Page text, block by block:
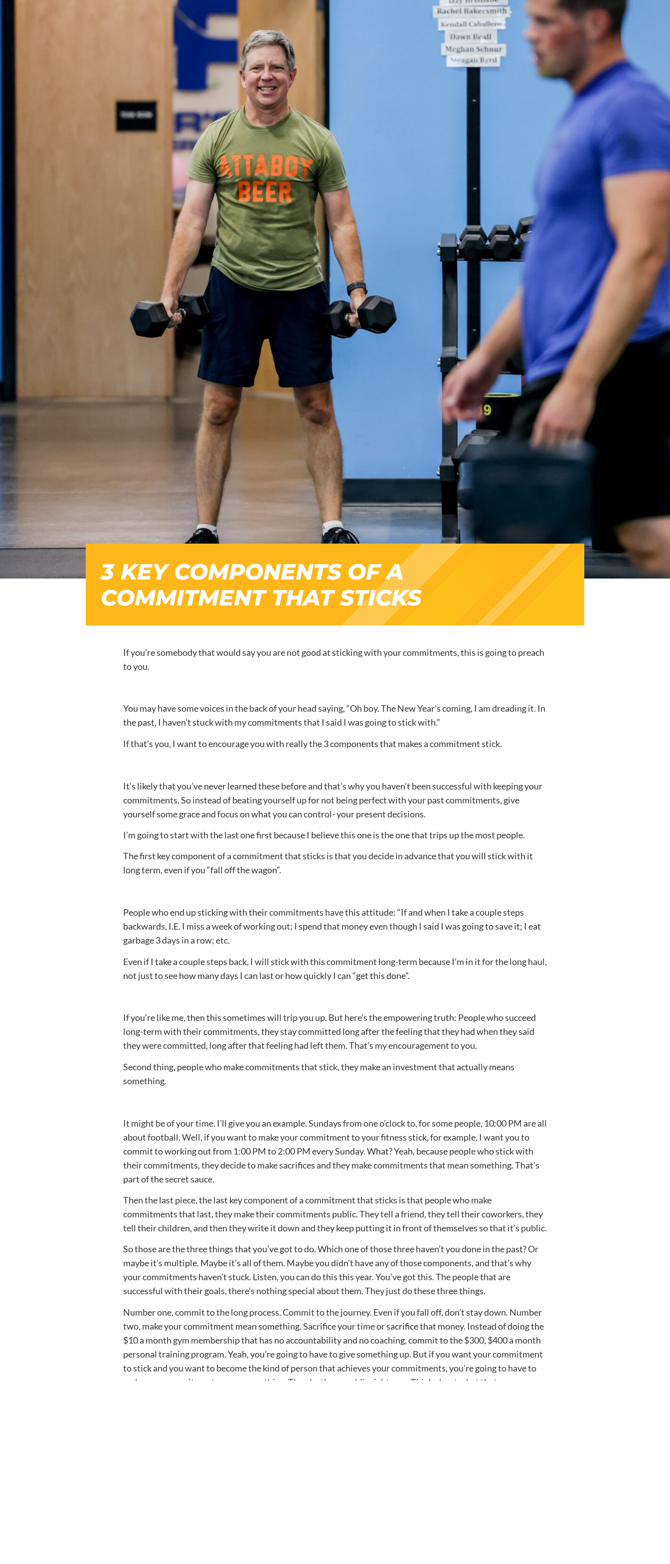
3 KEY COMPONENTS OF A
COMMITMENT THAT STICKS
If you’re somebody that would say you are not good at sticking with your commitments, this is going to preach
to you.
You may have some voices in the back of your head saying, “Oh boy. The New Year’s coming, I am dreading it. In
the past, I haven’t stuck with my commitments that I said I was going to stick with.”
If that’s you, I want to encourage you with really the 3 components that makes a commitment stick.
It’s likely that you’ve never learned these before and that’s why you haven’t been successful with keeping your
commitments. So instead of beating yourself up for not being perfect with your past commitments, give
yourself some grace and focus on what you can control- your present decisions.
I’m going to start with the last one first because I believe this one is the one that trips up the most people.
The first key component of a commitment that sticks is that you decide in advance that you will stick with it
long term, even if you “fall off the wagon”.
People who end up sticking with their commitments have this attitude: “If and when I take a couple steps
backwards, I.E. I miss a week of working out; I spend that money even though I said I was going to save it; I eat
garbage 3 days in a row; etc.
Even if I take a couple steps back, I will stick with this commitment long-term because I’m in it for the long haul,
not just to see how many days I can last or how quickly I can “get this done”.
If you’re like me, then this sometimes will trip you up. But here’s the empowering truth: People who succeed
long-term with their commitments, they stay committed long after the feeling that they had when they said
they were committed, long after that feeling had left them. That’s my encouragement to you.
Second thing, people who make commitments that stick, they make an investment that actually means
something.
It might be of your time. I’ll give you an example. Sundays from one o’clock to, for some people, 10:00 PM are all
about football. Well, if you want to make your commitment to your fitness stick, for example, I want you to
commit to working out from 1:00 PM to 2:00 PM every Sunday. What? Yeah, because people who stick with
their commitments, they decide to make sacrifices and they make commitments that mean something. That’s
part of the secret sauce.
Then the last piece, the last key component of a commitment that sticks is that people who make
commitments that last, they make their commitments public. They tell a friend, they tell their coworkers, they
tell their children, and then they write it down and they keep putting it in front of themselves so that it’s public.
So those are the three things that you’ve got to do. Which one of those three haven’t you done in the past? Or
maybe it’s multiple. Maybe it’s all of them. Maybe you didn’t have any of those components, and that’s why
your commitments haven’t stuck. Listen, you can do this this year. You’ve got this. The people that are
successful with their goals, there’s nothing special about them. They just do these three things.
Number one, commit to the long process. Commit to the journey. Even if you fall off, don’t stay down. Number
two, make your commitment mean something. Sacrifice your time or sacrifice that money. Instead of doing the
$10 a month gym membership that has no accountability and no coaching, commit to the $300, $400 a month
personal training program. Yeah, you’re going to have to give something up. But if you want your commitment
to stick and you want to become the kind of person that achieves your commitments, you’re going to have to
make your commitments mean something. Then lastly, go public right now. Think about what that